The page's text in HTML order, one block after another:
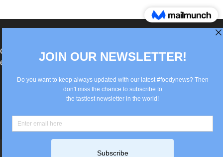
®Berlin Italian Communication 2022 +49(0)30
62867442
info@old.true-italian.com
Privacy Policy